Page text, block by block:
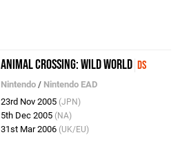
Animal Crossing: Wild World DS
Nintendo / Nintendo EAD
23rd Nov 2005 (JPN)
5th Dec 2005 (NA)
31st Mar 2006 (UK/EU)